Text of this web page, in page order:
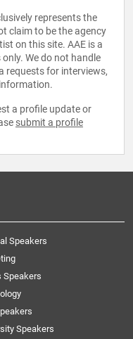
represents the
claim to be the agency
on this site. AAE is a
We do not handle
requests for interviews,
a profile update or
submit a profile
Speakers
Speakers
Speakers